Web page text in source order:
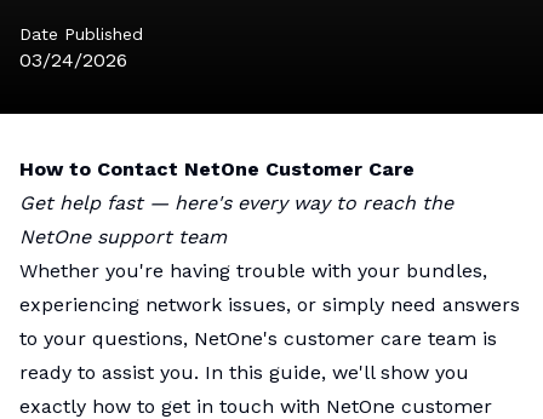
Date Published
03/24/2026
How to Contact NetOne Customer Care
Get help fast — here's every way to reach the
NetOne support team
Whether you're having trouble with your bundles,
experiencing network issues, or simply need answers
to your questions, NetOne's customer care team is
ready to assist you. In this guide, we'll show you
exactly how to get in touch with NetOne customer